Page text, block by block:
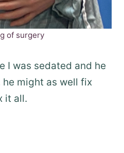
of surgery
I was sedated and he
might as well fix
it all.